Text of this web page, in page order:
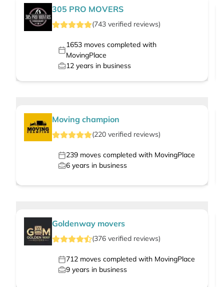
305 PRO MOVERS
(743 verified reviews)
1653moves completed with
MovingPlace
12 years in business
Moving champion
(220 verified reviews)
239 moves completed with MovingPlace
6 years in business
Goldenway movers
(376 verified reviews)
712 moves completed with MovingPlace
9 years in business